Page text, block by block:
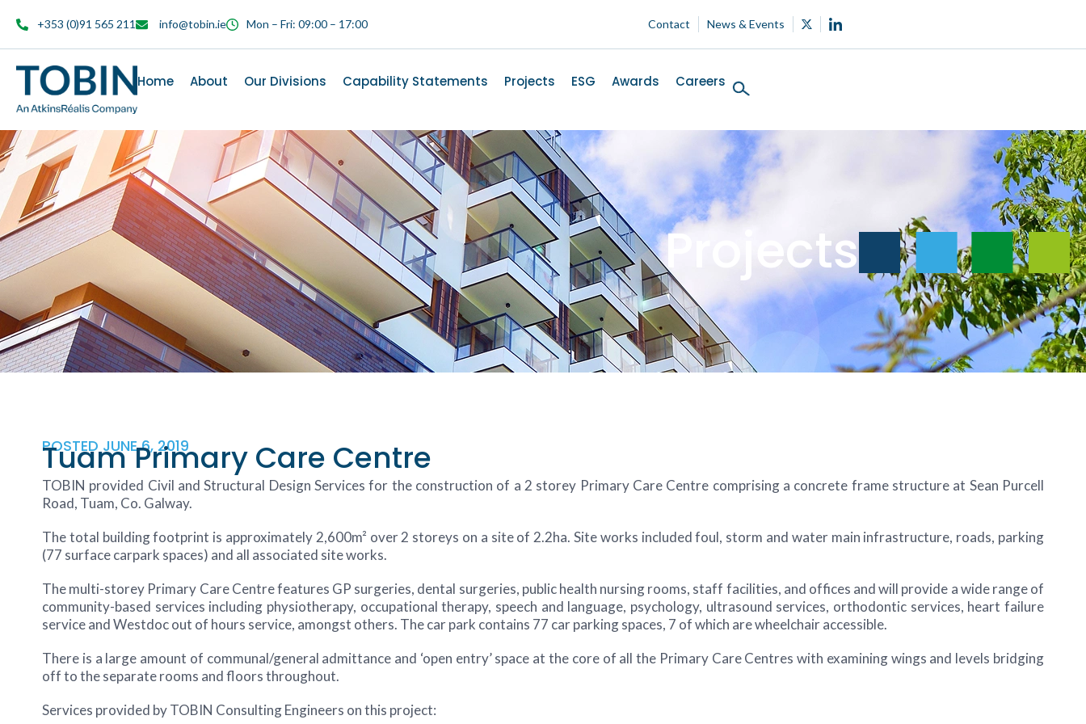
+353 (0)91 565 211 info@tobin.ie Mon – Fri: 09:00 – 17:00 Contact News & Events
Home About Our Divisions Capability Statements Projects ESG Awards Careers
Projects
POSTED JUNE 6, 2019
Tuam Primary Care Centre
TOBIN provided Civil and Structural Design Services for the construction of a 2 storey Primary Care Centre comprising a concrete frame structure at Sean Purcell
Road, Tuam, Co. Galway.
The total building footprint is approximately 2,600m² over 2 storeys on a site of 2.2ha. Site works included foul, storm and water main infrastructure, roads, parking
(77 surface carpark spaces) and all associated site works.
The multi-storey Primary Care Centre features GP surgeries, dental surgeries, public health nursing rooms, staff facilities, and offices and will provide a wide range of
community-based services including physiotherapy, occupational therapy, speech and language, psychology, ultrasound services, orthodontic services, heart failure
service and Westdoc out of hours service, amongst others. The car park contains 77 car parking spaces, 7 of which are wheelchair accessible.
There is a large amount of communal/general admittance and ‘open entry’ space at the core of all the Primary Care Centres with examining wings and levels bridging
off to the separate rooms and floors throughout.
Services provided by TOBIN Consulting Engineers on this project: